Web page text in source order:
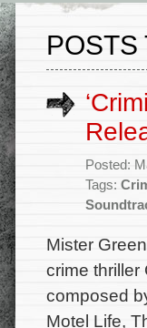
POSTS
Posted:
Tags:
Mister
crime thriller
composed
Motel Life,